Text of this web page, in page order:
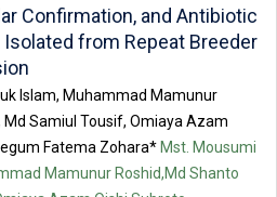
Confirmation, and Antibiotic
from Repeat Breeder
Islam, Muhammad Mamunur
Md Samiul Tousif, Omiaya Azam
Fatema Zohara* Mst. Mousumi
Mamunur Roshid,Md Shanto